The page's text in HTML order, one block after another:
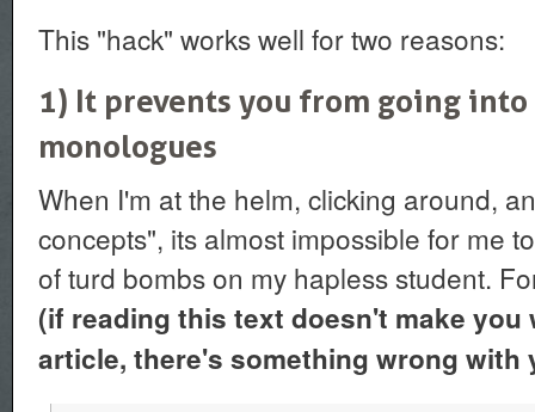
This "hack" works well for two reasons:
1) It prevents you from going into
monologues
When I'm at the helm, clicking around,
concepts", its almost impossible for me
of turd bombs on my hapless student.
(if reading this text doesn't make you
article, there's something wrong with